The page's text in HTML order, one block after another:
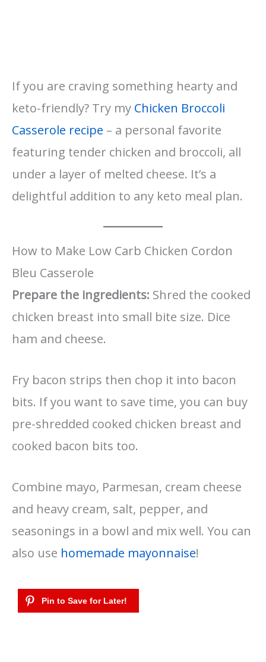
If you are craving something hearty and
keto-friendly? Try my Chicken Broccoli
Casserole recipe – a personal favorite
featuring tender chicken and broccoli, all
under a layer of melted cheese. It’s a
delightful addition to any keto meal plan.
How to Make Low Carb Chicken Cordon
Bleu Casserole
Prepare the ingredients: Shred the cooked
chicken breast into small bite size. Dice
ham and cheese.
Fry bacon strips then chop it into bacon
bits. If you want to save time, you can buy
pre-shredded cooked chicken breast and
cooked bacon bits too.
Combine mayo, Parmesan, cream cheese
and heavy cream, salt, pepper, and
seasonings in a bowl and mix well. You can
also use homemade mayonnaise!